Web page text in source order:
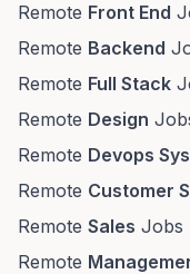
Remote Front End
Remote Backend
Remote Full Stack
Remote Design
Remote Devops
Remote Customer
Remote Sales Jobs
Remote